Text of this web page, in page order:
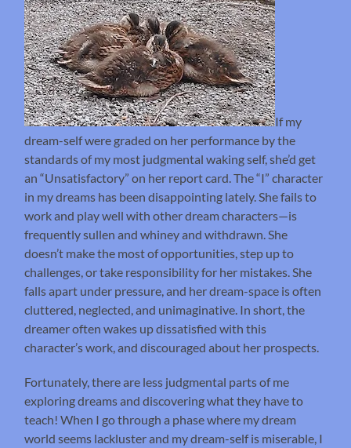
If my
dream-self were graded on her performance by the
standards of my most judgmental waking self, she’d get
an “Unsatisfactory” on her report card. The “I” character
in my dreams has been disappointing lately. She fails to
work and play well with other dream characters—is
frequently sullen and whiney and withdrawn. She
doesn’t make the most of opportunities, step up to
challenges, or take responsibility for her mistakes. She
falls apart under pressure, and her dream-space is often
cluttered, neglected, and unimaginative. In short, the
dreamer often wakes up dissatisfied with this
character’s work, and discouraged about her prospects.
Fortunately, there are less judgmental parts of me
exploring dreams and discovering what they have to
teach! When I go through a phase where my dream
world seems lackluster and my dream-self is miserable, I